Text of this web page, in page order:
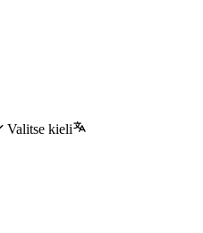
Valitse kieli